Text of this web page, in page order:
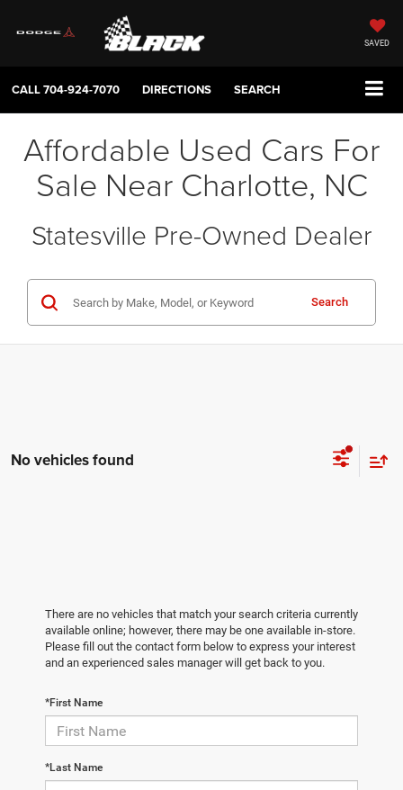
SAVED
CALL704-924-7070 DIRECTIONS SEARCH
Affordable Used Cars For
Sale Near Charlotte, NC
Statesville Pre-Owned Dealer
Search
No vehicles found
There are no vehicles that match your search criteria currently
available online; however, there may be one available in-store.
Please fill out the contact form below to express your interest
and an experienced sales manager will get back to you.
*First Name
*Last Name